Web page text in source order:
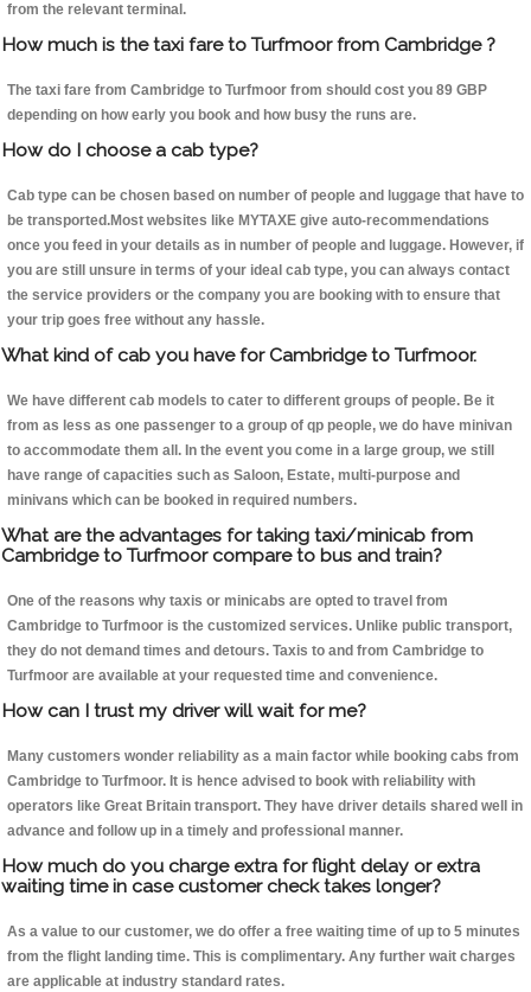
from the relevant terminal.
How much is the taxi fare to Turfmoor from Cambridge ?
The taxi fare from Cambridge to Turfmoor from should cost you 89 GBP
depending on how early you book and how busy the runs are.
How do I choose a cab type?
Cab type can be chosen based on number of people and luggage that have to
be transported.Most websites like MYTAXE give auto-recommendations
once you feed in your details as in number of people and luggage. However, if
you are still unsure in terms of your ideal cab type, you can always contact
the service providers or the company you are booking with to ensure that
your trip goes free without any hassle.
What kind of cab you have for Cambridge to Turfmoor.
We have different cab models to cater to different groups of people. Be it
from as less as one passenger to a group of qp people, we do have minivan
to accommodate them all. In the event you come in a large group, we still
have range of capacities such as Saloon, Estate, multi-purpose and
minivans which can be booked in required numbers.
What are the advantages for taking taxi/minicab from
Cambridge to Turfmoor compare to bus and train?
One of the reasons why taxis or minicabs are opted to travel from
Cambridge to Turfmoor is the customized services. Unlike public transport,
they do not demand times and detours. Taxis to and from Cambridge to
Turfmoor are available at your requested time and convenience.
How can I trust my driver will wait for me?
Many customers wonder reliability as a main factor while booking cabs from
Cambridge to Turfmoor. It is hence advised to book with reliability with
operators like Great Britain transport. They have driver details shared well in
advance and follow up in a timely and professional manner.
How much do you charge extra for flight delay or extra
waiting time in case customer check takes longer?
As a value to our customer, we do offer a free waiting time of up to 5 minutes
from the flight landing time. This is complimentary. Any further wait charges
are applicable at industry standard rates.